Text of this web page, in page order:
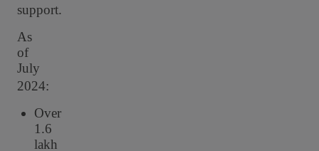
support.
As
of
July
2024:
Over
1.6
lakh